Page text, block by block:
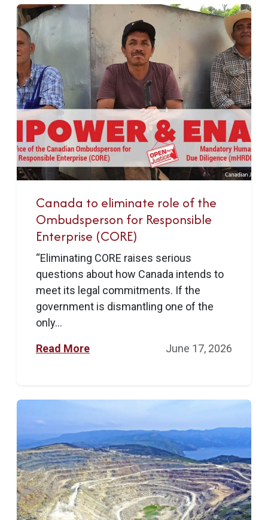
Canada to eliminate role of the
Ombudsperson for Responsible
Enterprise (CORE)
“Eliminating CORE raises serious
questions about how Canada intends to
meet its legal commitments. If the
government is dismantling one of the
only...
Read More June 17, 2026